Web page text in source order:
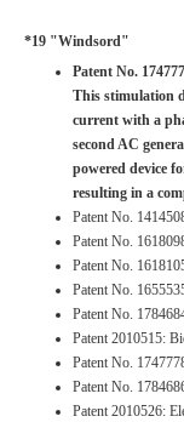
*19 "Windsord"
Patent No.
This stimulation
current with a
second AC
powered device
resulting in a
Patent No.
Patent No.
Patent No.
Patent No.
Patent No.
Patent 2010515:
Patent No.
Patent No.
Patent 2010526: